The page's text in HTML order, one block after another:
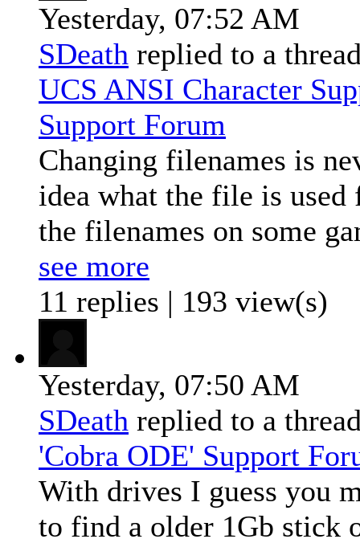
Yesterday, 07:52 AM
SDeath replied to a
UCS ANSI Character
Support Forum
Changing filenames is
idea what the file is
the filenames on some
see more
11 replies | 193 view(s)
Yesterday, 07:50 AM
SDeath replied to a
'Cobra ODE' Support
With drives I guess you
to find a older 1Gb stick